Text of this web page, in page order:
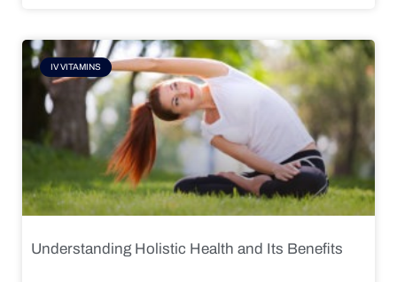
IV VITAMINS
Understanding Holistic Health and Its Benefits